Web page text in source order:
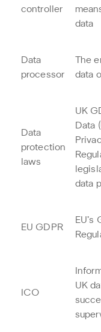
controller
data
Data
processor
The
data
Data
protection
laws
UK
Data
data
EU GDPR
EU’s
ICO
UK